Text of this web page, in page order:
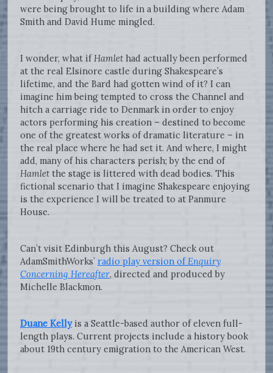
were being brought to life in a building where Adam
Smith and David Hume mingled.
I wonder, what ifHamlet had actually been performed
at the real Elsinore castle during Shakespeare’s
lifetime, and the Bard had gotten wind of it? I can
imagine him being tempted to cross the Channel and
hitch a carriage ride to Denmark in order to enjoy
actors performing his creation – destined to become
one of the greatest works of dramatic literature – in
the real place where he had set it. And where, I might
add, many of his characters perish; by the end of
Hamlet the stage is littered with dead bodies. This
fictional scenario that I imagine Shakespeare enjoying
is the experience I will be treated to at Panmure
House.
Can’t visit Edinburgh this August? Check out
AdamSmithWorks’ radio play version ofEnquiry
Concerning Hereafter, directed and produced by
Michelle Blackmon.
Duane Kellyis a Seattle-based author of eleven full-
length plays. Current projects include a history book
about 19th century emigration to the American West.